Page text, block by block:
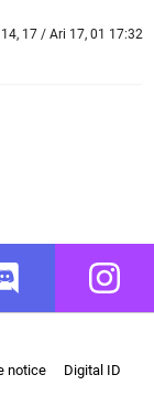
17 / Ari 17, 01 17:32
notice Digital ID